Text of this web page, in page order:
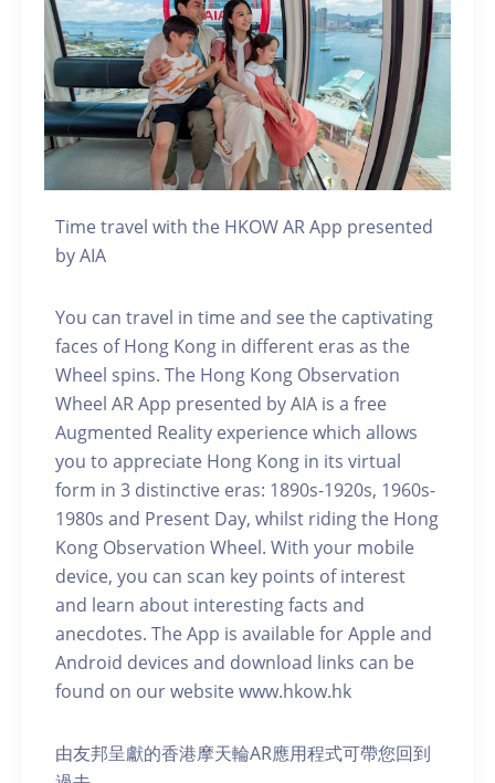
Time travel with the HKOW AR App presented
by AIA
You can travel in time and see the captivating
faces of Hong Kong in different eras as the
Wheel spins. The Hong Kong Observation
Wheel AR App presented by AIA is a free
Augmented Reality experience which allows
you to appreciate Hong Kong in its virtual
form in 3 distinctive eras: 1890s-1920s, 1960s-
1980s and Present Day, whilst riding the Hong
Kong Observation Wheel. With your mobile
device, you can scan key points of interest
and learn about interesting facts and
anecdotes. The App is available for Apple and
Android devices and download links can be
found on our website www.hkow.hk
由友邦呈獻的香港摩天輪AR應用程式可帶您回到